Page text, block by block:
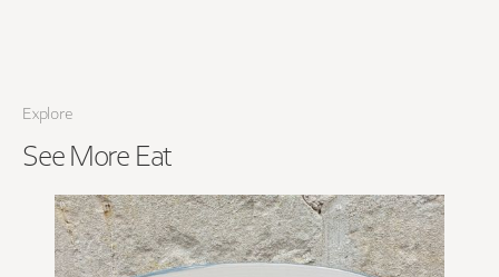
Explore
See More Eat